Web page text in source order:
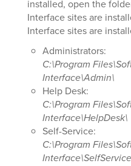
installed, open the
Interface sites are
Interface sites are
Administrators:
C:\Program
Interface\Admin\
Help Desk:
C:\Program
Interface\HelpDesk\
Self-Service:
C:\Program